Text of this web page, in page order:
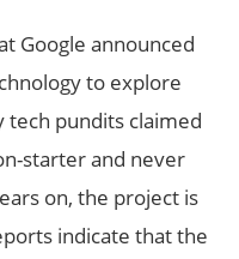
Google announced
to explore
pundits claimed
starter and never
on, the project is
indicate that the